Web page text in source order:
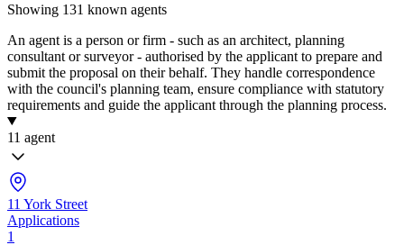
Showing 131 known agents
An agent is a person or firm - such as an architect, planning
consultant or surveyor - authorised by the applicant to prepare and
submit the proposal on their behalf. They handle correspondence
with the council's planning team, ensure compliance with statutory
requirements and guide the applicant through the planning process.
11 agent
11 York Street
Applications
1